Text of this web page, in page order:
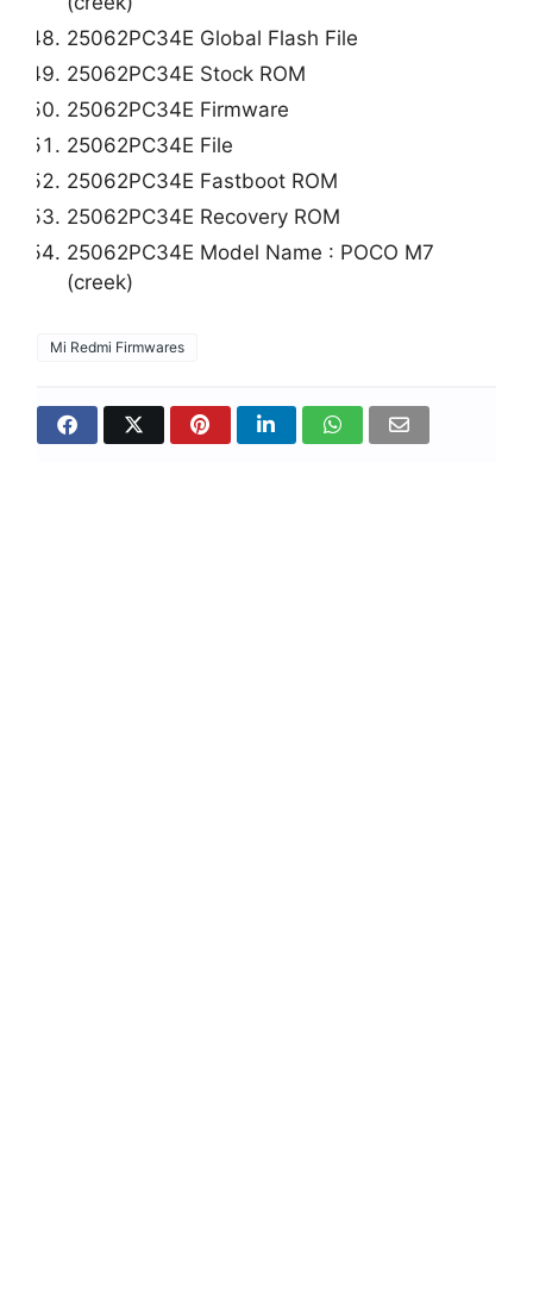
25062PC34E Global Flash File
25062PC34E Stock ROM
25062PC34E Firmware
25062PC34E File
25062PC34E Fastboot ROM
25062PC34E Recovery ROM
25062PC34E Model Name : POCO M7
(creek)
Mi Redmi Firmwares